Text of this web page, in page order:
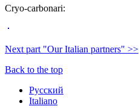
Сryo-сarbonari:
Next part "Our Italian partners" >>
Back to the top
Русский
Italiano